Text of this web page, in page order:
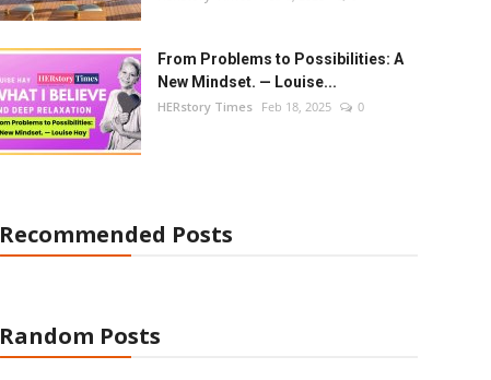
From Problems to Possibilities: A
New Mindset. — Louise...
HERstory Times Feb 18, 2025 0
Recommended Posts
Random Posts